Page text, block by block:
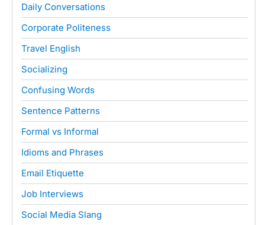
Daily Conversations
Corporate Politeness
Travel English
Socializing
Confusing Words
Sentence Patterns
Formal vs Informal
Idioms and Phrases
Email Etiquette
Job Interviews
Social Media Slang